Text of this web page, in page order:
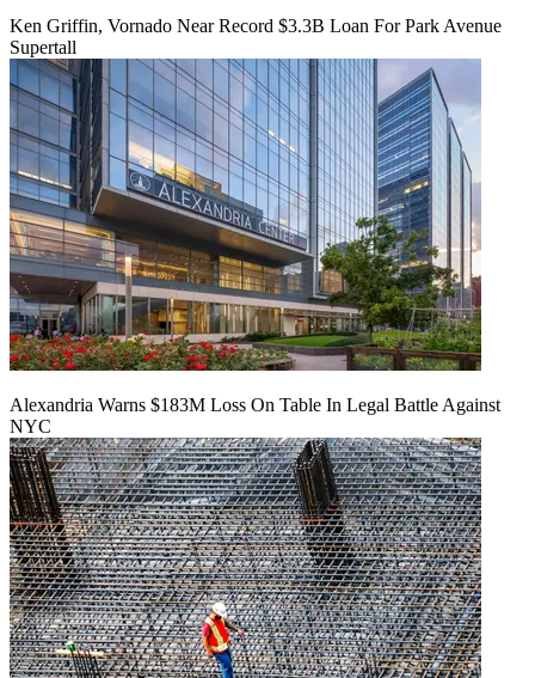
Ken Griffin, Vornado Near Record $3.3B Loan For Park Avenue
Supertall
Alexandria Warns $183M Loss On Table In Legal Battle Against
NYC